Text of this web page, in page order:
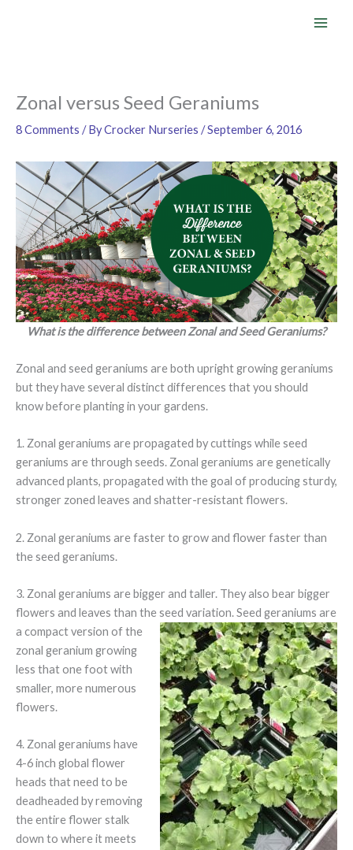
Zonal versus Seed Geraniums
8 Comments / ByCrocker Nurseries /September 6, 2016
What is the difference between Zonal and Seed Geraniums?
Zonal and seed geraniums are both upright growing geraniums
but they have several distinct differences that you should
know before planting in your gardens.
1. Zonal geraniums are propagated by cuttings while seed
geraniums are through seeds. Zonal geraniums are genetically
advanced plants, propagated with the goal of producing sturdy,
stronger zoned leaves and shatter-resistant flowers.
2. Zonal geraniums are faster to grow and flower faster than
the seed geraniums.
3. Zonal geraniums are bigger and taller. They also bear bigger
flowers and leaves than the seed variation. Seed geraniums are
a compact version of the
zonal geranium growing
less that one foot with
smaller, more numerous
flowers.
4. Zonal geraniums have
4-6 inch global flower
heads that need to be
deadheaded by removing
the entire flower stalk
down to where it meets